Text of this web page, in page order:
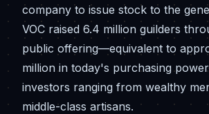
company to issue stock to the
VOC raised 6.4 million guilders
public offering—equivalent to
million in today's purchasing
investors ranging from wealthy
middle-class artisans.